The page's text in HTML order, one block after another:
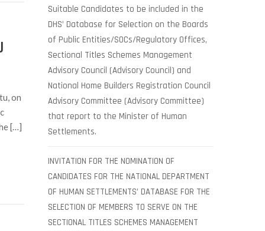
on
[…]
Suitable Candidates to be included in the
DHS’ Database for Selection on the Boards
of Public Entities/SOCs/Regulatory Offices,
Sectional Titles Schemes Management
Advisory Council (Advisory Council) and
National Home Builders Registration Council
Advisory Committee (Advisory Committee)
that report to the Minister of Human
Settlements.
INVITATION FOR THE NOMINATION OF
CANDIDATES FOR THE NATIONAL DEPARTMENT
OF HUMAN SETTLEMENTS’ DATABASE FOR THE
SELECTION OF MEMBERS TO SERVE ON THE
SECTIONAL TITLES SCHEMES MANAGEMENT